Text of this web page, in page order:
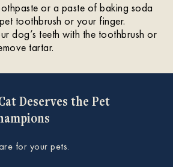
or a paste of baking soda
toothbrush or your finger.
dog’s teeth with the toothbrush or
tartar.
Deserves the Pet
for your pets.